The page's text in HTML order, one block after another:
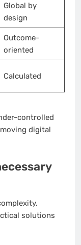
Global by
design
Outcome-
oriented
Calculated
controlled
digital
solutions